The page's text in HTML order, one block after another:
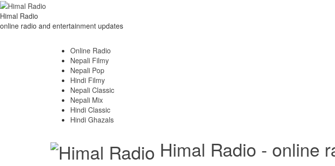
Himal Radio
online radio and entertainment updates
Online Radio
Nepali Filmy
Nepali Pop
Hindi Filmy
Nepali Classic
Nepali Mix
Hindi Classic
Hindi Ghazals
Himal Radio - online